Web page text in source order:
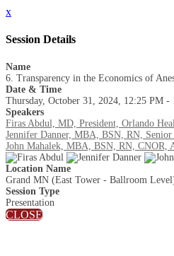
x
Session Details
Name
6. Transparency in the Economics of
Date & Time
Thursday, October 31, 2024, 12:25 PM -
Speakers
Firas Abdul, MD, President, Orlando
Jennifer Danner, MBA, BSN, RN,
John Mahalek, MBA, BSN, RN, CNOR,
Location Name
Grand MN (East Tower - Ballroom
Session Type
Presentation
CLOSE